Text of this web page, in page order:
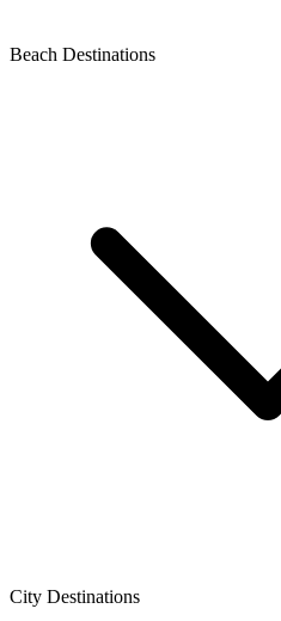
Beach Destinations
City Destinations